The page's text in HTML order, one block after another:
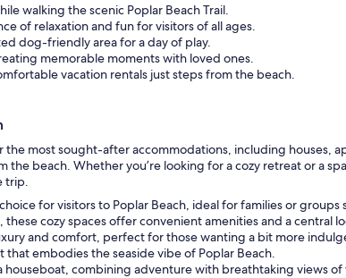
walking the scenic Poplar Beach Trail.
of relaxation and fun for visitors of all ages.
dog-friendly area for a day of play.
memorable moments with loved ones.
vacation rentals just steps from the beach.
the most sought-after accommodations, including houses,
beach. Whether you’re looking for a cozy retreat or a
trip.
for visitors to Poplar Beach, ideal for families or
cozy spaces offer convenient amenities and a central
and comfort, perfect for those wanting a bit more
embodies the seaside vibe of Poplar Beach.
houseboat, combining adventure with breathtaking views